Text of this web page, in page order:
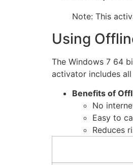
Note: This
Using
The Windows 7 64
activator includes
Benefits of
No
Easy to
Reduces